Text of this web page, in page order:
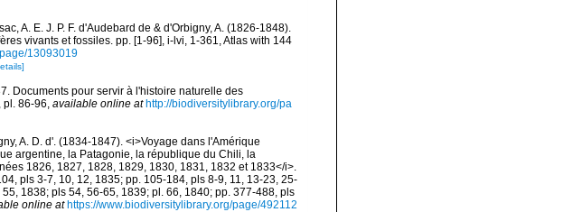
A. E. J. P. F. d'Audebard de & d'Orbigny, A. (1826-1848).
vivants et fossiles. pp. [1-96], i-lvi, 1-361, Atlas with 144
13093019
Documents pour servir à l'histoire naturelle des
pl. 86-96, available online at http://biodiversitylibrary.org/pa
A. D. d'. (1834-1847). <i>Voyage dans l'Amérique
argentine, la Patagonie, la république du Chili, la
1826, 1827, 1828, 1829, 1830, 1831, 1832 et 1833</i>.
pls 3-7, 10, 12, 1835; pp. 105-184, pls 8-9, 11, 13-23, 25-
1838; pls 54, 56-65, 1839; pl. 66, 1840; pp. 377-488, pls
online at https://www.biodiversitylibrary.org/page/492112